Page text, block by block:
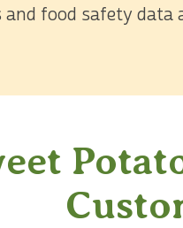
food safety data